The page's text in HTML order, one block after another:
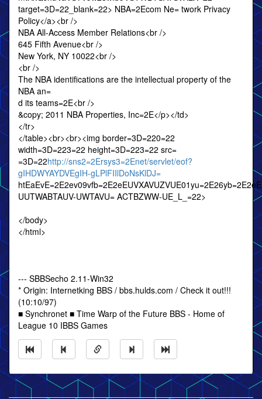
target=3D=22_blank=22> NBA=2Ecom Ne= twork Privacy
Policy</a><br />
NBA All-Access Member Relations<br />
645 Fifth Avenue<br />
New York, NY 10022<br />
<br />
The NBA identifications are the intellectual property of the
NBA an=
d its teams=2E<br />
&copy; 2011 NBA Properties, Inc=2E</p></td>
</tr>
</table><br><br><img border=3D=220=22
width=3D=223=22 height=3D=223=22 src=
=3D=22http://sns2=2Ersys3=2Enet/servlet/eof?
gIHDWYAYDVEgIH-gLPlFIIlDoNsKlDJ=
UUTWABTAUV-UWTAVU= ACTBZWW-UE_L_=22>
</body>
</html>
--- SBBSecho 2.11-Win32
* Origin: Internetking BBS / bbs.hulds.com / Check it out!!!
(10:10/97)
■ Synchronet ■ Time Warp of the Future BBS - Home of
League 10 IBBS Games